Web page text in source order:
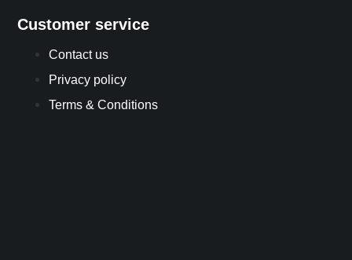
Customer service
Contact us
Privacy policy
Terms & Conditions